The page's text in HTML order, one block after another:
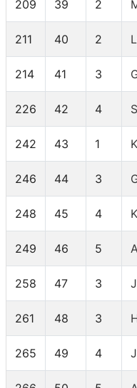
209 39 2
211 40 2
214 41 3
226 42 4
242 43 1
246 44 3
248 45 4
249 46 5
258 47 3
261 48 3
265 49 4